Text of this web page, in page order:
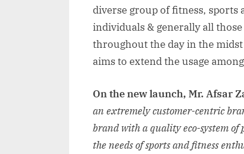
diverse group of fitness, sports
individuals & generally all
throughout the day in the
aims to extend the usage
On the new launch, Mr. Afsar
an extremely customer-centric
brand with a quality eco-system of
the needs of sports and fitness